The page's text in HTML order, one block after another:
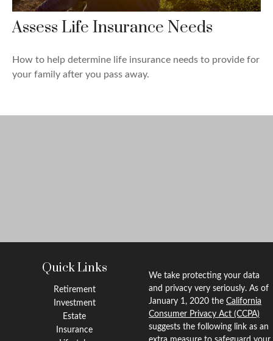
Assess Life Insurance Needs
How to help determine life insurance needs to provide for
your family after you pass away.
Quick Links
Retirement
Investment
Estate
Insurance
We take protecting your data
and privacy very seriously. As of
January 1, 2020 the California
Consumer Privacy Act (CCPA)
suggests the following link as an